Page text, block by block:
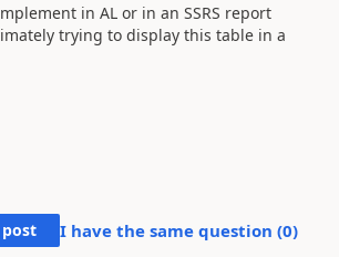
in AL or in an SSRS report
trying to display this table in a
I have the same question (0)